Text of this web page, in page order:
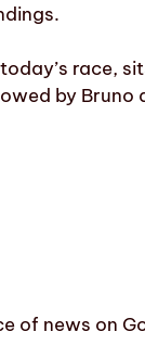
race,
by
of news on